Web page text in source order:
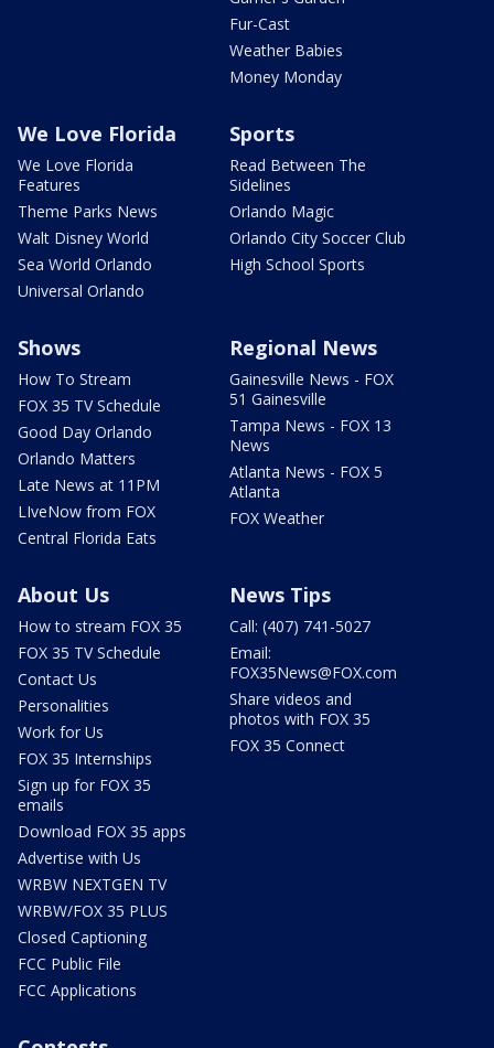
Fur-Cast
Weather Babies
Money Monday
We Love Florida
We Love Florida
Features
Theme Parks News
Walt Disney World
Sea World Orlando
Universal Orlando
Sports
Read Between The
Sidelines
Orlando Magic
Orlando City Soccer Club
High School Sports
Shows
How To Stream
FOX 35 TV Schedule
Good Day Orlando
Orlando Matters
Late News at 11PM
LIveNow from FOX
Central Florida Eats
Regional News
Gainesville News - FOX
51 Gainesville
Tampa News - FOX 13
News
Atlanta News - FOX 5
Atlanta
FOX Weather
About Us
How to stream FOX 35
FOX 35 TV Schedule
Contact Us
Personalities
Work for Us
FOX 35 Internships
Sign up for FOX 35
emails
Download FOX 35 apps
Advertise with Us
WRBW NEXTGEN TV
WRBW/FOX 35 PLUS
Closed Captioning
FCC Public File
FCC Applications
News Tips
Call: (407) 741-5027
Email:
FOX35News@FOX.com
Share videos and
photos with FOX 35
FOX 35 Connect